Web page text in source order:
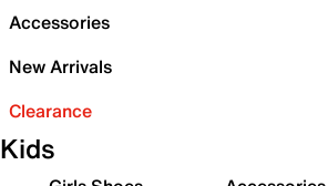
Accessories
New Arrivals
Clearance
Kids